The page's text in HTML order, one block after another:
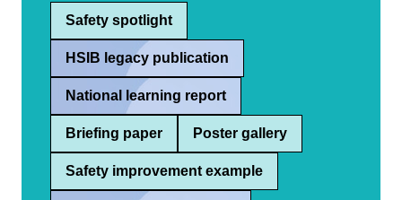
Safety spotlight
HSIB legacy publication
National learning report
Briefing paper Poster gallery
Safety improvement example